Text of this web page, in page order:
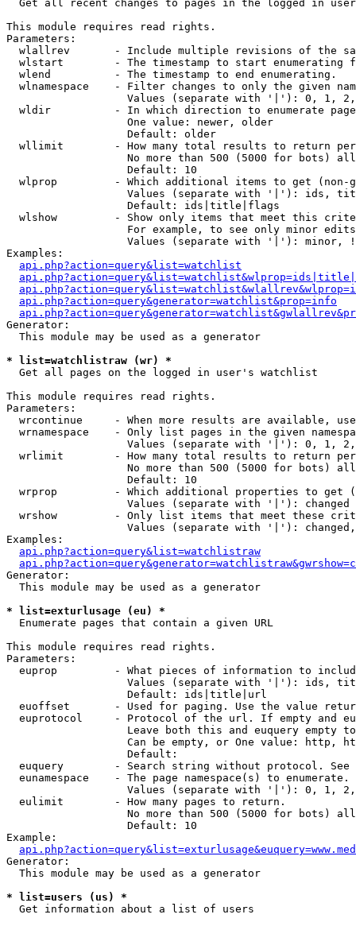
Get all recent changes to pages in the logged in
This module requires read rights.
Parameters:
wlallrev       - Include multiple revisions of the
wlstart        - The timestamp to start enumerating
  wlend          - The timestamp to end enumerating.
wlnamespace    - Filter changes to only the given
Values (separate with '|'): 0, 1,
wldir          - In which direction to enumerate
                   One value: newer, older
                   Default: older
wllimit        - How many total results to return
No more than 500 (5000 for bots)
                   Default: 10
wlprop         - Which additional items to get (non-
Values (separate with '|'): ids,
                   Default: ids|title|flags
wlshow         - Show only items that meet this
For example, to see only minor
Values (separate with '|'): minor,
Examples:
api.php?action=query&list=watchlist
api.php?action=query&generator=watchlist&prop=info
Generator:
  This module may be used as a generator
* list=watchlistraw (wr) *
Get all pages on the logged in user's watchlist
This module requires read rights.
Parameters:
wrcontinue     - When more results are available,
wrnamespace    - Only list pages in the given
Values (separate with '|'): 0, 1,
wrlimit        - How many total results to return
No more than 500 (5000 for bots)
                   Default: 10
wrprop         - Which additional properties to get
                   Values (separate with '|'): changed
wrshow         - Only list items that meet these
Values (separate with '|'):
Examples:
api.php?action=query&list=watchlistraw
Generator:
  This module may be used as a generator
* list=exturlusage (eu) *
Enumerate pages that contain a given URL
This module requires read rights.
Parameters:
euprop         - What pieces of information to
Values (separate with '|'): ids,
                   Default: ids|title|url
euoffset       - Used for paging. Use the value
euprotocol     - Protocol of the url. If empty and
Leave both this and euquery empty
Can be empty, or One value: http,
                   Default:
euquery        - Search string without protocol.
  eunamespace    - The page namespace(s) to enumerate.
Values (separate with '|'): 0, 1,
  eulimit        - How many pages to return.
No more than 500 (5000 for bots)
                   Default: 10
Example:
Generator:
  This module may be used as a generator
* list=users (us) *
Get information about a list of users